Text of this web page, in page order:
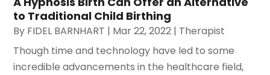
to Traditional Child Birthing
By FIDEL BARNHART | Mar 22, 2022 | Therapist
Though time and technology have led to some
incredible advancements in the healthcare field,